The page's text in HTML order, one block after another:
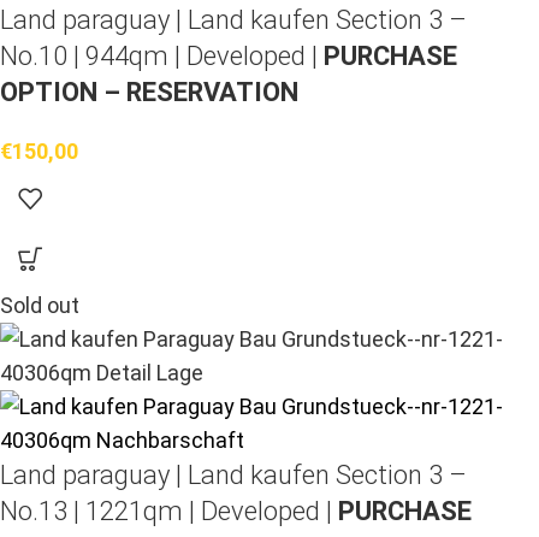
Land paraguay | Land kaufen Section 3 –
No.10 | 944qm | Developed |
PURCHASE
OPTION – RESERVATION
€150,00
Sold out
Land paraguay | Land kaufen Section 3 –
No.13 | 1221qm | Developed |
PURCHASE